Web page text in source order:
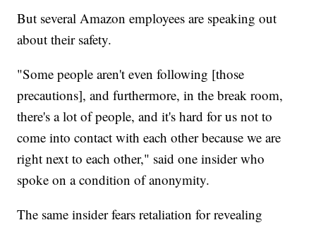
But several Amazon employees are speaking out
about their safety.
"Some people aren't even following [those
precautions], and furthermore, in the break room,
there's a lot of people, and it's hard for us not to
come into contact with each other because we are
right next to each other," said one insider who
spoke on a condition of anonymity.
The same insider fears retaliation for revealing